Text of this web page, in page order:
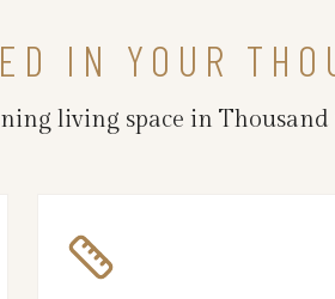
IN YOUR
living space in Thousand